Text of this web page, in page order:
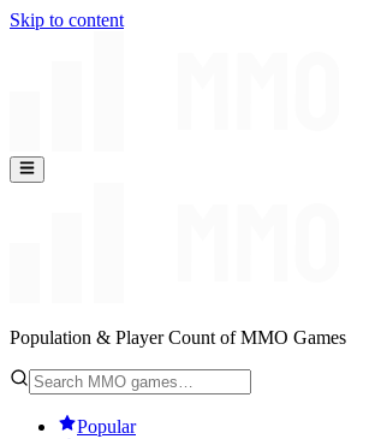
Skip to content
Population & Player Count of MMO Games
Popular